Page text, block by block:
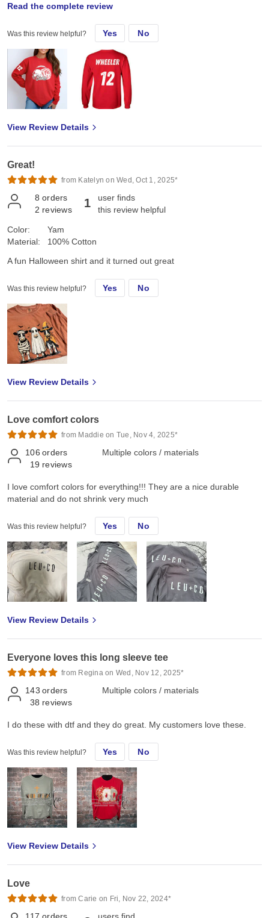
good price.
Read the complete review
Was this review helpful? Yes No
View Review Details
Great!
from Katelyn on Wed, Oct 1, 2025*
8 orders
2 reviews 1
user finds
this review helpful
Color:
Material:
Yam
100% Cotton
A fun Halloween shirt and it turned out great
Was this review helpful? Yes No
View Review Details
Love comfort colors
from Maddie on Tue, Nov 4, 2025*
106 orders
19 reviews
Multiple colors / materials
I love comfort colors for everything!!! They are a nice durable
material and do not shrink very much
Was this review helpful? Yes No
View Review Details
Everyone loves this long sleeve tee
from Regina on Wed, Nov 12, 2025*
143 orders
38 reviews
Multiple colors / materials
I do these with dtf and they do great. My customers love these.
Was this review helpful? Yes No
View Review Details
Love
from Carie on Fri, Nov 22, 2024*
117 orders
users find